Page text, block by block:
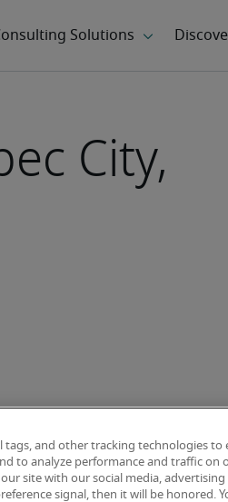
City,
tags, and other tracking technologies to
to analyze performance and traffic on
site with our social media,
signal, then it will be honored.